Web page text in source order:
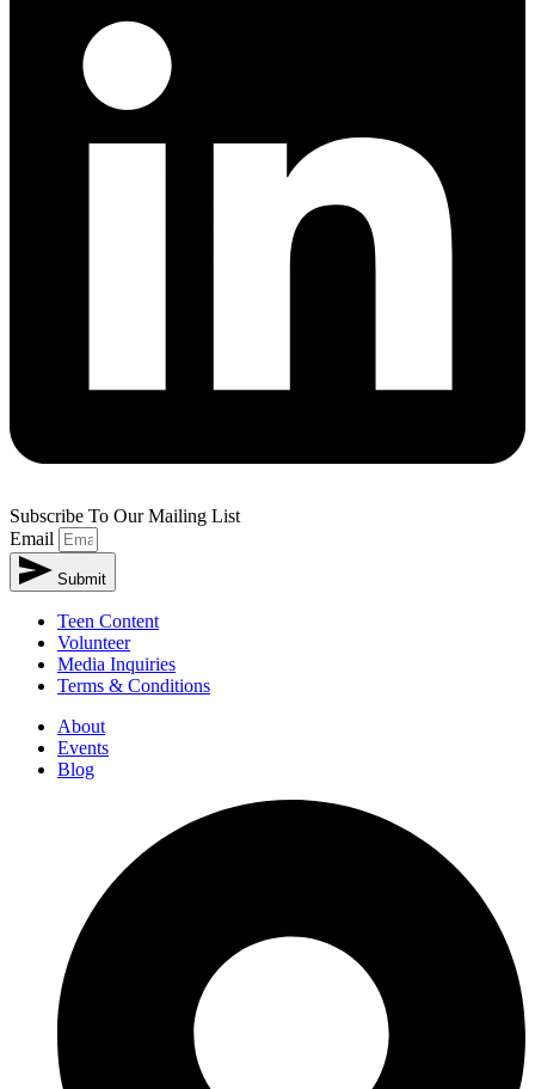
Subscribe To Our Mailing List
Email
Submit
Teen Content
Volunteer
Media Inquiries
Terms & Conditions
About
Events
Blog